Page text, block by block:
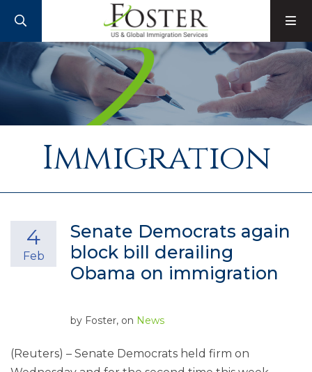
Immigration
Senate Democrats again
block bill derailing
Obama on immigration
4
Feb
by Foster, on News
(Reuters) – Senate Democrats held firm on